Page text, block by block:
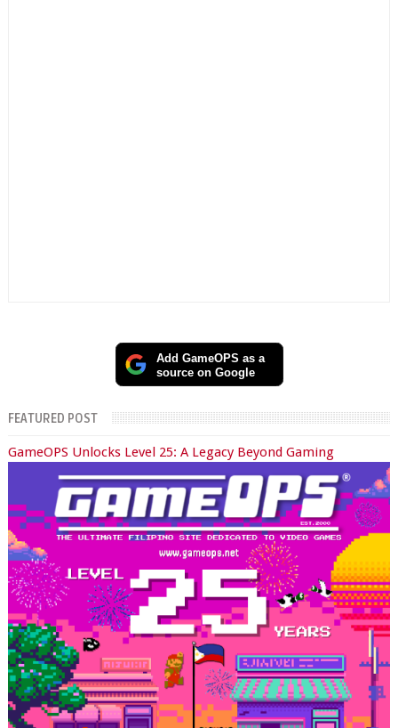
Add GameOPS as a
source on Google
FEATURED POST
GameOPS Unlocks Level 25: A Legacy Beyond Gaming